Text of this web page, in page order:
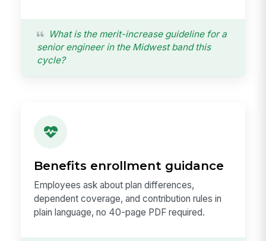
What is the merit-increase guideline for a
senior engineer in the Midwest band this
cycle?
Benefits enrollment guidance
Employees ask about plan differences,
dependent coverage, and contribution rules in
plain language, no 40-page PDF required.